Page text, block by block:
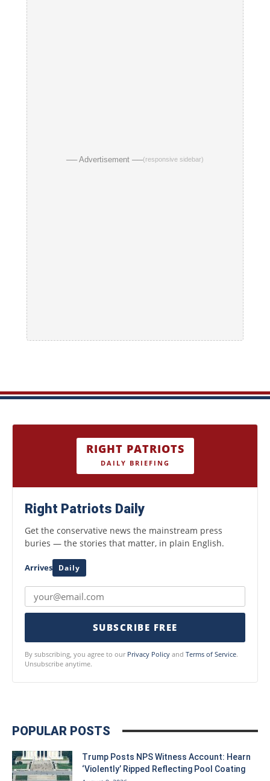
── Advertisement ──(responsive sidebar)
RIGHT PATRIOTS
DAILY BRIEFING
Right Patriots Daily
Get the conservative news the mainstream press
buries — the stories that matter, in plain English.
Arrives Daily
SUBSCRIBE FREE
By subscribing, you agree to our Privacy Policy and Terms of Service.
Unsubscribe anytime.
POPULAR POSTS
Trump Posts NPS Witness Account: Hearn
‘Violently’ Ripped Reflecting Pool Coating